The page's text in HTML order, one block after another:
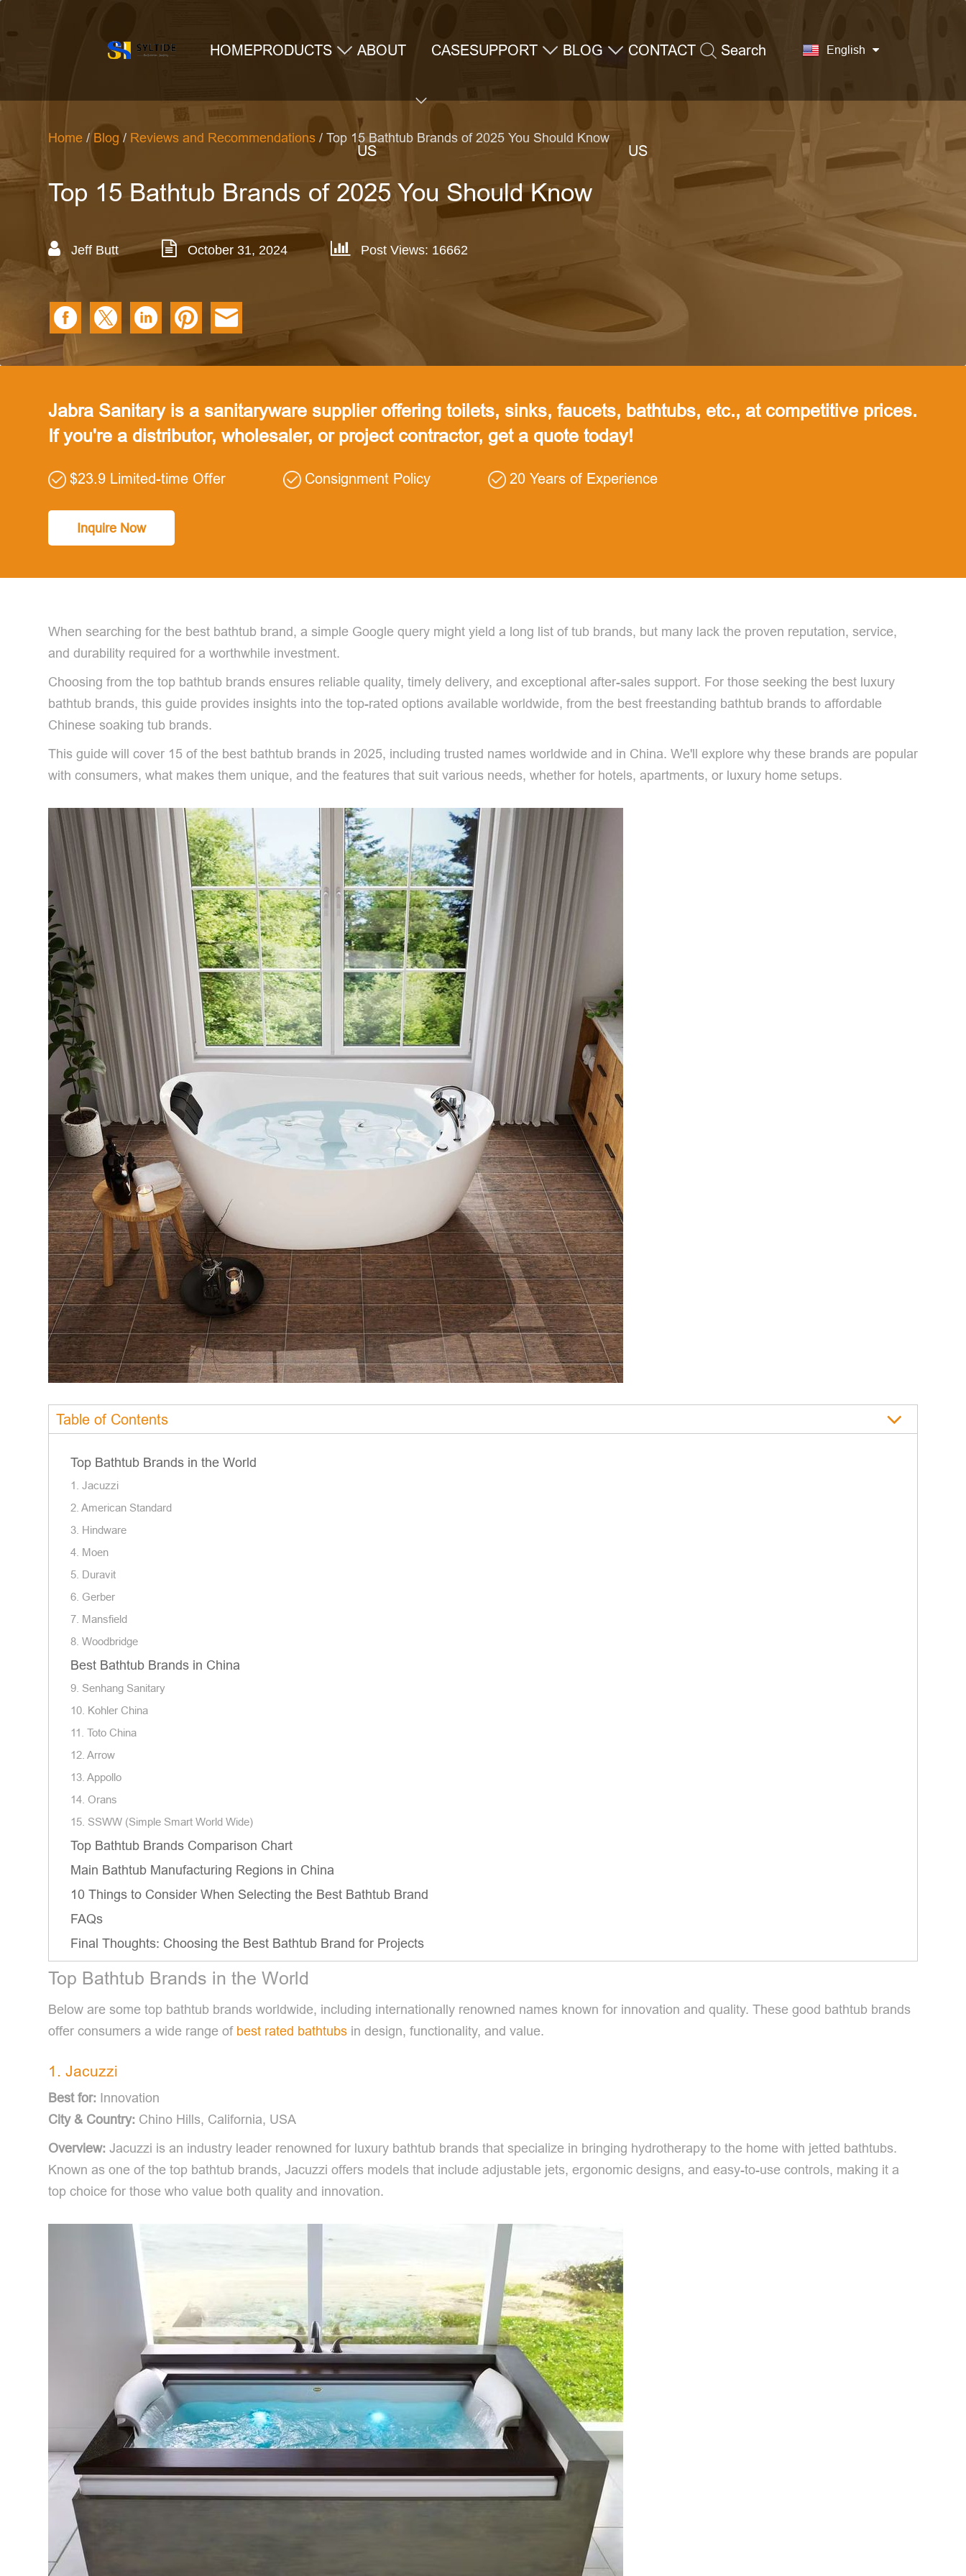
HOMEPRODUCTS ABOUT
US
CASESUPPORT BLOG CONTACT
US
Search English
Home /Blog/ Reviews and Recommendations / Top 15 Bathtub Brands of 2025 You Should Know
Top 15 Bathtub Brands of 2025 You Should Know
Jeff Butt October 31, 2024 Post Views: 16662
Jabra Sanitary is a sanitaryware supplier offering toilets, sinks, faucets, bathtubs, etc., at competitive prices.
If you're a distributor, wholesaler, or project contractor, get a quote today!
$23.9 Limited-time Offer Consignment Policy 20 Years of Experience
Inquire Now
When searching for the best bathtub brand, a simple Google query might yield a long list of tub brands, but many lack the proven reputation, service,
and durability required for a worthwhile investment.
Choosing from the top bathtub brands ensures reliable quality, timely delivery, and exceptional after-sales support. For those seeking the best luxury
bathtub brands, this guide provides insights into the top-rated options available worldwide, from the best freestanding bathtub brands to affordable
Chinese soaking tub brands.
This guide will cover 15 of the best bathtub brands in 2025, including trusted names worldwide and in China. We'll explore why these brands are popular
with consumers, what makes them unique, and the features that suit various needs, whether for hotels, apartments, or luxury home setups.
Table of Contents
Top Bathtub Brands in the World
1. Jacuzzi
2. American Standard
3. Hindware
4. Moen
5. Duravit
6. Gerber
7. Mansfield
8. Woodbridge
Best Bathtub Brands in China
9. Senhang Sanitary
10. Kohler China
11. Toto China
12. Arrow
13. Appollo
14. Orans
15. SSWW (Simple Smart World Wide)
Top Bathtub Brands Comparison Chart
Main Bathtub Manufacturing Regions in China
10 Things to Consider When Selecting the Best Bathtub Brand
FAQs
Final Thoughts: Choosing the Best Bathtub Brand for Projects
Top Bathtub Brands in the World
Below are some top bathtub brands worldwide, including internationally renowned names known for innovation and quality. These good bathtub brands
offer consumers a wide range of best rated bathtubs in design, functionality, and value.
1. Jacuzzi
Best for: Innovation
City & Country: Chino Hills, California, USA
Overview: Jacuzzi is an industry leader renowned for luxury bathtub brands that specialize in bringing hydrotherapy to the home with jetted bathtubs.
Known as one of the top bathtub brands, Jacuzzi offers models that include adjustable jets, ergonomic designs, and easy-to-use controls, making it a
top choice for those who value both quality and innovation.